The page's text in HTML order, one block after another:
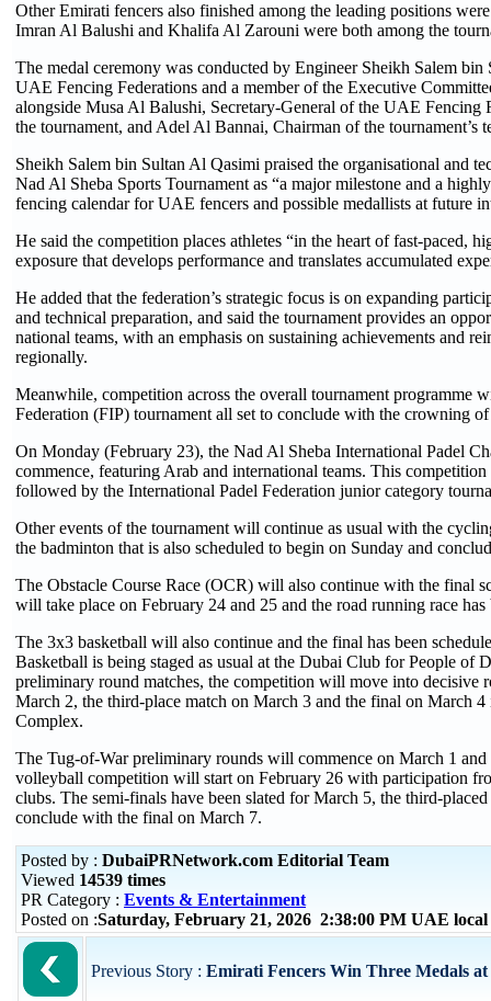
Other Emirati fencers also finished among the leading positions
Imran Al Balushi and Khalifa Al Zarouni were both among the
The medal ceremony was conducted by Engineer Sheikh Salem
UAE Fencing Federations and a member of the Executive
alongside Musa Al Balushi, Secretary-General of the UAE
the tournament, and Adel Al Bannai, Chairman of the tournament’s
Sheikh Salem bin Sultan Al Qasimi praised the organisational and
Nad Al Sheba Sports Tournament as “a major milestone and a
fencing calendar for UAE fencers and possible medallists at future
He said the competition places athletes “in the heart of fast-paced,
exposure that develops performance and translates accumulated
He added that the federation’s strategic focus is on expanding
and technical preparation, and said the tournament provides an
national teams, with an emphasis on sustaining achievements and
regionally.
Meanwhile, competition across the overall tournament programme
Federation (FIP) tournament all set to conclude with the crowning
On Monday (February 23), the Nad Al Sheba International Padel
commence, featuring Arab and international teams. This
followed by the International Padel Federation junior category
Other events of the tournament will continue as usual with the
the badminton that is also scheduled to begin on Sunday and
The Obstacle Course Race (OCR) will also continue with the final
will take place on February 24 and 25 and the road running race
The 3x3 basketball will also continue and the final has been
Basketball is being staged as usual at the Dubai Club for People of
preliminary round matches, the competition will move into decisive
March 2, the third-place match on March 3 and the final on March
Complex.
The Tug-of-War preliminary rounds will commence on March 1
volleyball competition will start on February 26 with participation
clubs. The semi-finals have been slated for March 5, the third-
conclude with the final on March 7.
Posted by : DubaiPRNetwork.com Editorial Team
Viewed 14539 times
PR Category : Events & Entertainment
Posted on :Saturday, February 21, 2026 2:38:00 PM UAE
Previous Story : Emirati Fencers Win Three Medals